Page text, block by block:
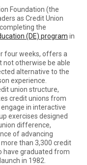
Foundation (the
as Credit Union
the
(DE) program in
four weeks, offers a
otherwise be able
alternative to the
experience.
union structure,
credit unions from
in interactive
exercises designed
difference,
of advancing
than 3,300 credit
have graduated from
in 1982.